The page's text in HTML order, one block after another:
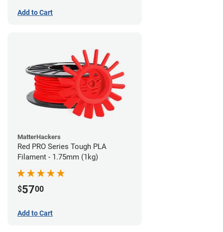
Add to Cart
MatterHackers
Red PRO Series Tough PLA
Filament - 1.75mm (1kg)
$5700
Add to Cart